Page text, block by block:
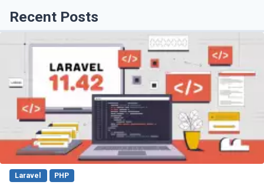
Recent Posts
Laravel PHP